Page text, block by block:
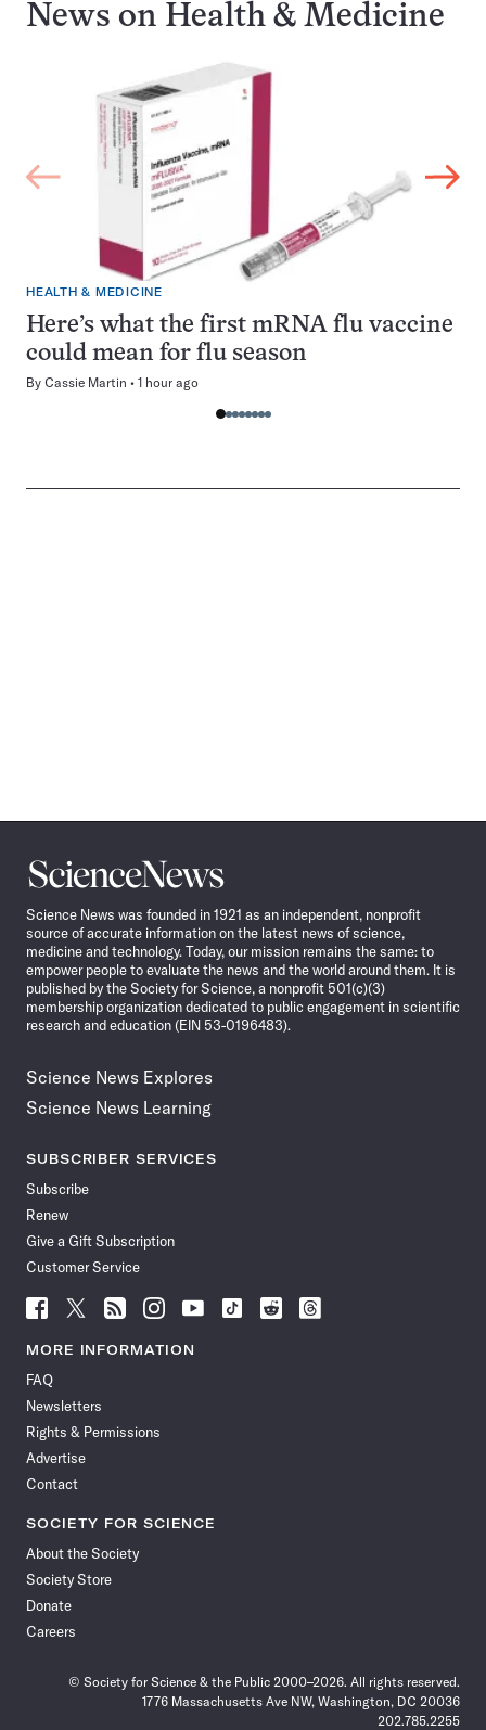
News on Health & Medicine
HEALTH & MEDICINE
Here’s what the first mRNA flu vaccine
could mean for flu season
By Cassie Martin 1 hour ago
Science
News
Science News was founded in 1921 as an independent, nonprofit
source of accurate information on the latest news of science,
medicine and technology. Today, our mission remains the same: to
empower people to evaluate the news and the world around them. It is
published by the Society for Science, a nonprofit 501(c)(3)
membership organization dedicated to public engagement in scientific
research and education (EIN 53-0196483).
Science News Explores
Science News Learning
SUBSCRIBER SERVICES
Subscribe
Renew
Give a Gift Subscription
Customer Service
Follow
Science
News
Facebook
Follow
Science
News
Follow
Science
News
Follow
Science
News
Follow
News
Follow
Science
Follow
Science
Follow
Science
MORE INFORMATION
FAQ
Newsletters
Rights & Permissions
Advertise
Contact
SOCIETY FOR SCIENCE
About the Society
Society Store
Donate
Careers
© Society for Science & the Public 2000–2026. All rights reserved.
1776 Massachusetts Ave NW, Washington, DC 20036
202.785.2255